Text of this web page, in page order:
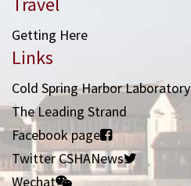
Getting Here
Links
Cold Spring Harbor Laboratory
The Leading Strand
Facebook page
Twitter CSHANews
Wechat